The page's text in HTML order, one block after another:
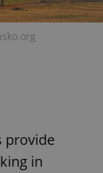
provide
in
CookieScript
.expats.cz
1
.www.expats.cz